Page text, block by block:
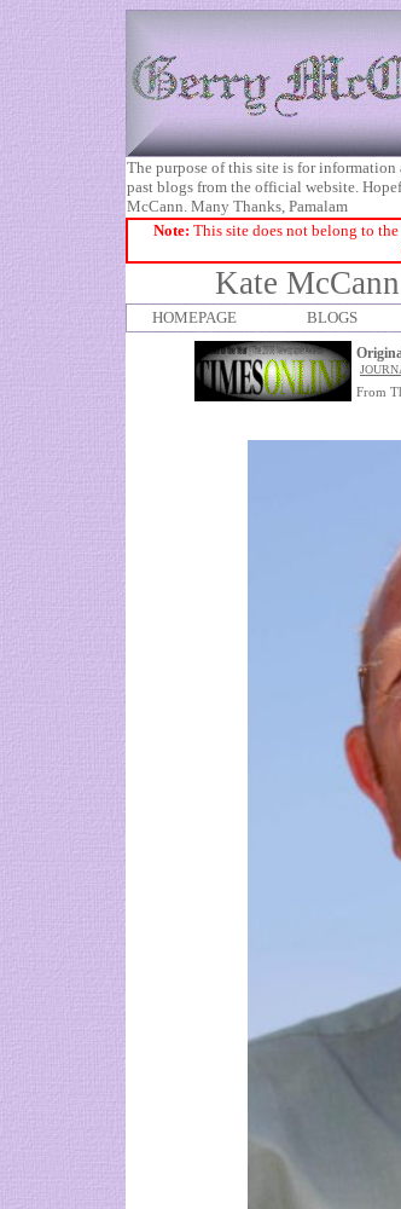
The purpose of this site is for
past blogs from the official website.
McCann. Many Thanks, Pamalam
Note: This site does not belong to
Kate
HOMEPAGE BLOGS
From